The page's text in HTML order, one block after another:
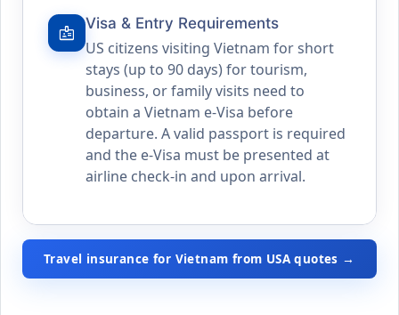
badge Visa & Entry Requirements
US citizens visiting Vietnam for short
stays (up to 90 days) for tourism,
business, or family visits need to
obtain a Vietnam e-Visa before
departure. A valid passport is required
and the e-Visa must be presented at
airline check-in and upon arrival.
Travel insurance for Vietnam from USA quotes →